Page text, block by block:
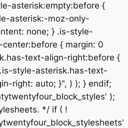
asterisk:empty:before {
asterisk:-moz-only-
none; } .is-style-
{ margin: 0
text-align-right:before {
style-asterisk.has-text-
right: auto; }", ) ); } endif;
);
*/ if ( !